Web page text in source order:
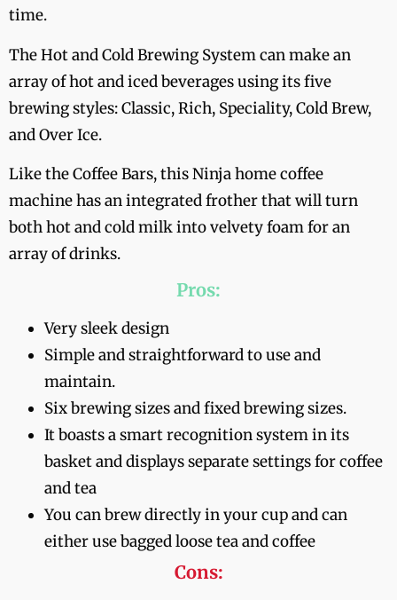
time.
The Hot and Cold Brewing System can make an
array of hot and iced beverages using its five
brewing styles: Classic, Rich, Speciality, Cold Brew,
and Over Ice.
Like the Coffee Bars, this Ninja home coffee
machine has an integrated frother that will turn
both hot and cold milk into velvety foam for an
array of drinks.
Pros:
Very sleek design
Simple and straightforward to use and
maintain.
Six brewing sizes and fixed brewing sizes.
It boasts a smart recognition system in its
basket and displays separate settings for coffee
and tea
You can brew directly in your cup and can
either use bagged loose tea and coffee
Cons: